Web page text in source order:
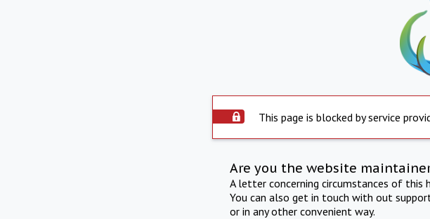
This page is blocked by service
Are you the website
A letter concerning circumstances of
You can also get in touch with out
or in any other convenient way.